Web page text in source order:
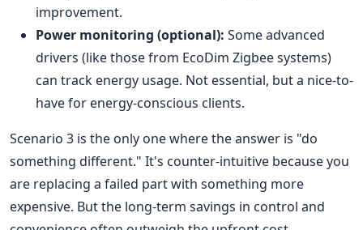
improvement.
Power monitoring (optional): Some advanced
drivers (like those from EcoDim Zigbee systems)
can track energy usage. Not essential, but a nice-to-
have for energy-conscious clients.
Scenario 3 is the only one where the answer is "do
something different." It's counter-intuitive because you
are replacing a failed part with something more
expensive. But the long-term savings in control and